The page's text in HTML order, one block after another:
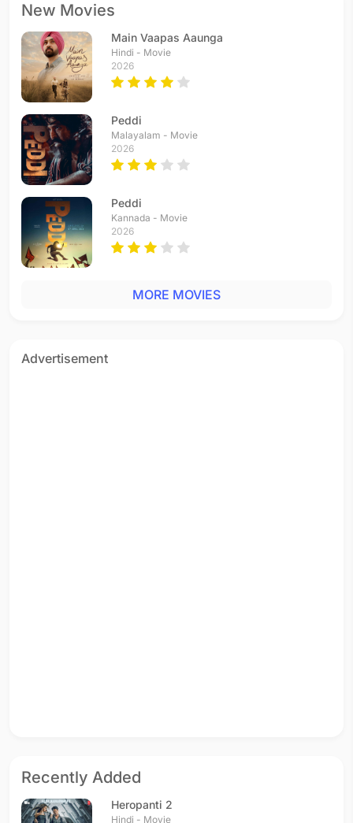
New Movies
Main Vaapas Aaunga
Hindi - Movie
2026
Peddi
Malayalam - Movie
2026
Peddi
Kannada - Movie
2026
MORE MOVIES
Advertisement
Recently Added
Heropanti 2
Hindi - Movie